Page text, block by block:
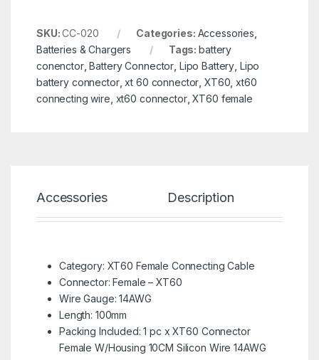
SKU:CC-020 Categories: Accessories
Batteries & Chargers
Tags:battery
conenctor,Battery Connector Lipo Battery Lipo
battery connector,xt 60 connector XT60 ,xt60
connecting wire xt60 connector,XT60 female
Accessories Description
Category: XT60 Female Connecting Cable
Connector: Female – XT60
Wire Gauge: 14AWG
Length: 100mm
Packing Included: 1 pc x XT60 Connector
Female W/Housing 10CM Silicon Wire 14AWG